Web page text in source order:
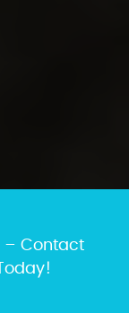
– Contact